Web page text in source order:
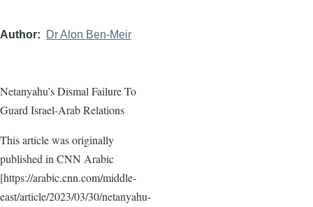
Author Dr Alon Ben-Meir
Netanyahu’s Dismal Failure To
Guard Israel-Arab Relations
This article was originally
published in CNN Arabic
[https://arabic.cnn.com/middle-
east/article/2023/03/30/netanyahu-